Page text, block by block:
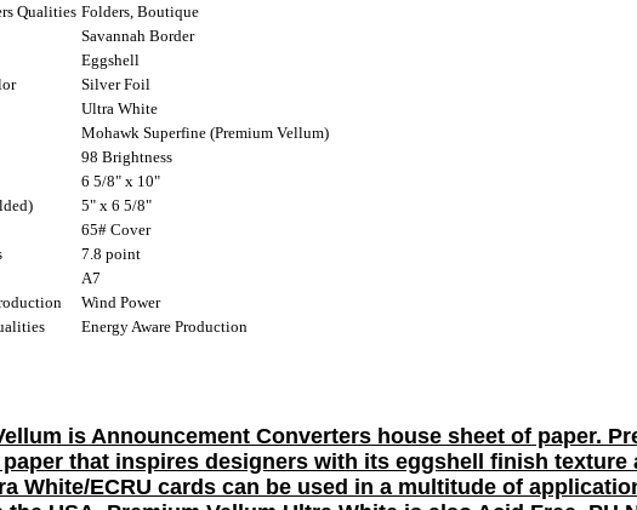
Qualities Folders, Boutique
Savannah Border
Eggshell
Silver Foil
Ultra White
Mohawk Superfine (Premium Vellum)
98 Brightness
6 5/8" x 10"
5" x 6 5/8"
65# Cover
7.8 point
A7
Wind Power
Energy Aware Production
is Announcement Converters house sheet of paper.
that inspires designers with its eggshell finish texture
White/ECRU cards can be used in a multitude of